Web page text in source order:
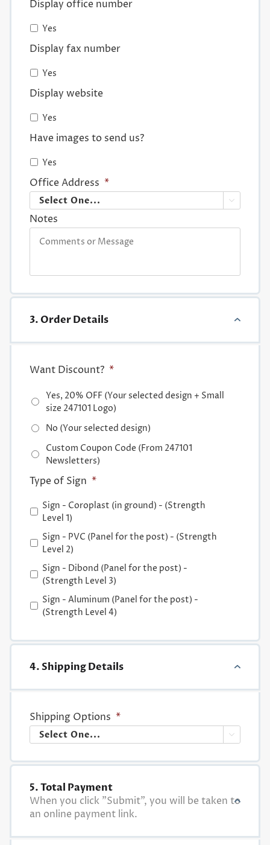
Display office number
Yes
Display fax number
Yes
Display website
Yes
Have images to send us?
Yes
Office Address *

Notes
3. Order Details
Want Discount? *
Yes, 20% OFF (Your selected design + Small
size 247101 Logo)
No (Your selected design)
Custom Coupon Code (From 247101
Newsletters)
Type of Sign *
Sign - Coroplast (in ground) - (Strength
Level 1)
Sign - PVC (Panel for the post) - (Strength
Level 2)
Sign - Dibond (Panel for the post) -
(Strength Level 3)
Sign - Aluminum (Panel for the post) -
(Strength Level 4)
4. Shipping Details
Shipping Options *

5. Total Payment
When you click "Submit", you will be taken to
an online payment link.